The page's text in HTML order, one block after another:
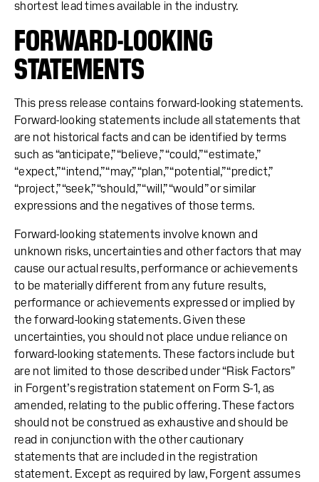
shortest lead times available in the industry.
FORWARD-LOOKING
STATEMENTS
This press release contains forward-looking statements.
Forward-looking statements include all statements that
are not historical facts and can be identified by terms
such as “anticipate,” “believe,” “could,” “estimate,”
“expect,” “intend,” “may,” “plan,” “potential,” “predict,”
“project,” “seek,” “should,” “will,” “would” or similar
expressions and the negatives of those terms.
Forward-looking statements involve known and
unknown risks, uncertainties and other factors that may
cause our actual results, performance or achievements
to be materially different from any future results,
performance or achievements expressed or implied by
the forward-looking statements. Given these
uncertainties, you should not place undue reliance on
forward-looking statements. These factors include but
are not limited to those described under “Risk Factors”
in Forgent’s registration statement on Form S-1, as
amended, relating to the public offering. These factors
should not be construed as exhaustive and should be
read in conjunction with the other cautionary
statements that are included in the registration
statement. Except as required by law, Forgent assumes